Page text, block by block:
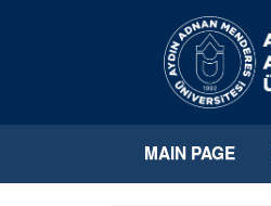
MAIN PAGE